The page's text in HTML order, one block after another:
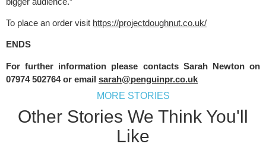
To place an order visit https://projectdoughnut.co.uk/
ENDS
For further information please contacts Sarah Newton on
07974 502764 or email sarah@penguinpr.co.uk
MORE STORIES
Other Stories We Think You'll
Like